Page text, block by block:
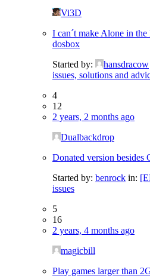
Vi3D
I can´t make Alone in
dosbox
Started by:
hansdracow
issues, solutions and
4
12
2 years, 2 months ago
Dualbackdrop
Donated version besides
Started by: benrock in:
issues
5
16
2 years, 4 months ago
magicbill
Play games larger than